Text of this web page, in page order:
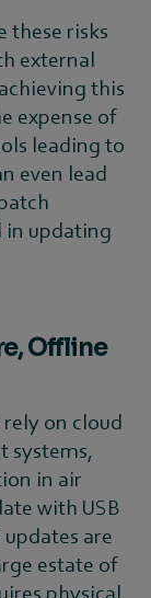
these risks
external
this
expense of
leading to
even lead
in updating
Offline
on cloud
systems,
in air
with USB
are
estate of
physical